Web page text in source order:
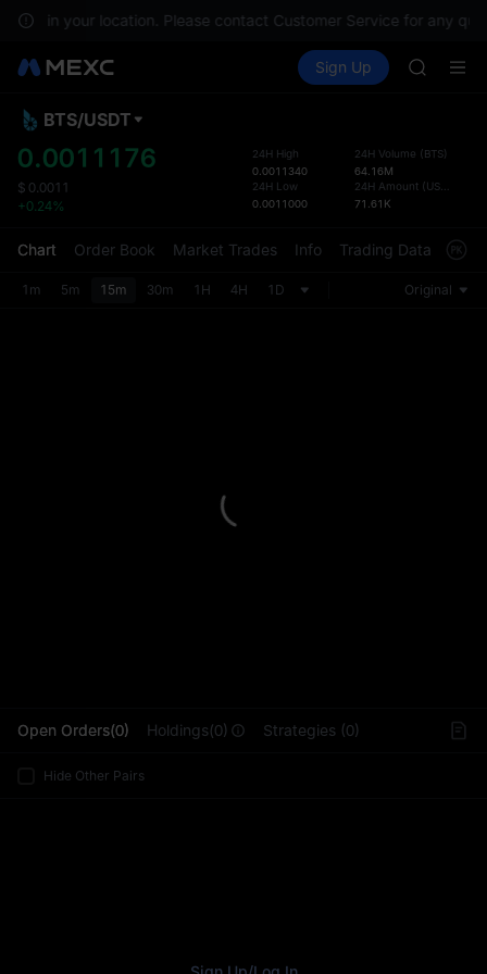
in your location. Please contact Customer Service for any
Spot Futures SPCX
Sign Up
SPCX
UNITREE
Unitree
the
BTS/USDT
0.0011176
$ 0.0011
+0.24%
24H High
0.0011340
24H Low
0.0011000
24H Volume (BTS)
64.16M
24H Amount (USDT
71.61K
Chart Order Book Market Trades Info Trading Data
1m 5m 15m 30m 1H 4H 1D Original
Open Orders(0) Holdings(0) Strategies (0)
Hide Other Pairs